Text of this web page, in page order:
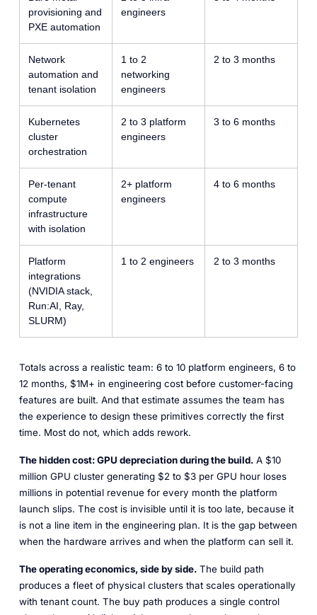
provisioning and
PXE automation
engineers
Network
automation and
tenant isolation
1 to 2
networking
engineers
2 to 3 months
Kubernetes
cluster
orchestration
2 to 3 platform
engineers
3 to 6 months
Per-tenant
compute
infrastructure
with isolation
2+ platform
engineers
4 to 6 months
Platform
integrations
(NVIDIA stack,
Run:AI, Ray,
SLURM)
1 to 2 engineers 2 to 3 months
Totals across a realistic team: 6 to 10 platform engineers, 6 to
12 months, $1M+ in engineering cost before customer-facing
features are built. And that estimate assumes the team has
the experience to design these primitives correctly the first
time. Most do not, which adds rework.
The hidden cost: GPU depreciation during the build.A $10
million GPU cluster generating $2 to $3 per GPU hour loses
millions in potential revenue for every month the platform
launch slips. The cost is invisible until it is too late, because it
is not a line item in the engineering plan. It is the gap between
when the hardware arrives and when the platform can sell it.
The operating economics, side by side.The build path
produces a fleet of physical clusters that scales operationally
with tenant count. The buy path produces a single control